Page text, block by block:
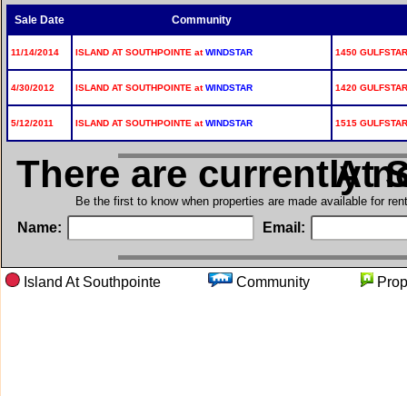
Sale Date Community
11/14/2014 ISLAND AT SOUTHPOINTE atWINDSTAR 1450
4/30/2012 ISLAND AT SOUTHPOINTE atWINDSTAR 1420
5/12/2011 ISLAND AT SOUTHPOINTE atWINDSTAR 1515
There are currently
in
Be the first to know when properties are made available for
Name: Email:
Island At Southpointe Community